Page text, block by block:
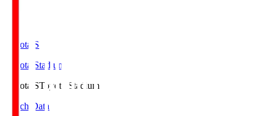
Toyota.S
Toyota Stadium
Toyota.SToyota Stadium
Match Data